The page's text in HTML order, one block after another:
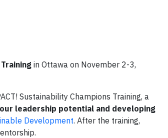
in Ottawa on November 2-3,
Sustainability Champions Training, a
leadership potential and developing
Development. After the training,